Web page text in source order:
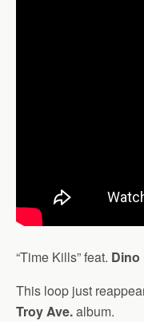
“Time Kills” feat. Dino
This loop just
Troy Ave.album.